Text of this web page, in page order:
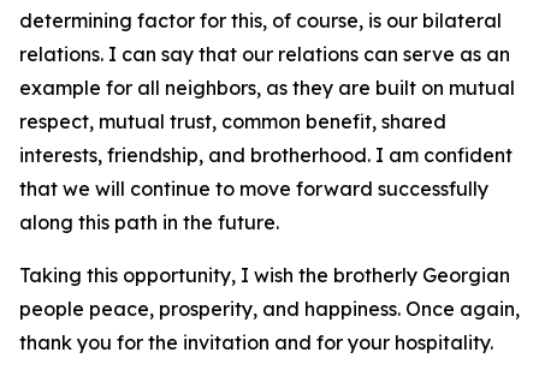
determining factor for this, of course, is our bilateral
relations. I can say that our relations can serve as an
example for all neighbors, as they are built on mutual
respect, mutual trust, common benefit, shared
interests, friendship, and brotherhood. I am confident
that we will continue to move forward successfully
along this path in the future.
Taking this opportunity, I wish the brotherly Georgian
people peace, prosperity, and happiness. Once again,
thank you for the invitation and for your hospitality.